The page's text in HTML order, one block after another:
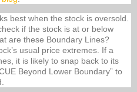
best when the stock is oversold.
if the stock is at or below
are these Boundary Lines?
usual price extremes. If a
it is likely to snap back to its
Beyond Lower Boundary” to